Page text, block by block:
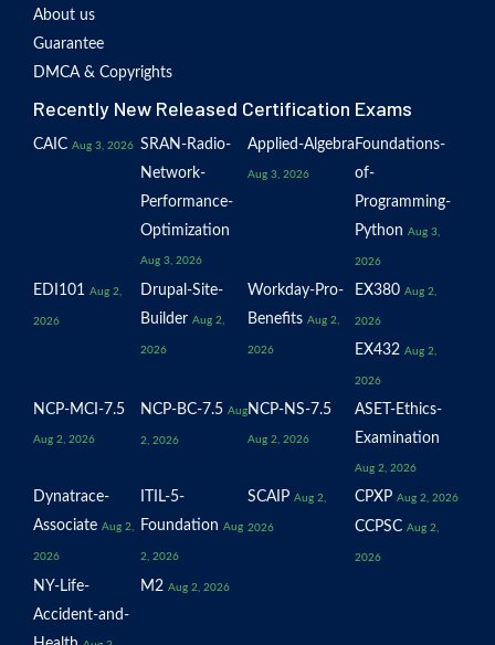
About us
Guarantee
DMCA & Copyrights
Recently New Released Certification Exams
CAIC Aug 3, 2026 SRAN-Radio-
Network-
Performance-
Optimization
Aug 3, 2026
Applied-Algebra
Aug 3, 2026
Foundations-
of-
Programming-
Python Aug 3,
2026
EDI101 Aug 2,
2026
Drupal-Site-
Builder Aug 2,
2026
Workday-Pro-
Benefits Aug 2,
2026
EX380 Aug 2,
2026
EX432 Aug 2,
2026
NCP-MCI-7.5
Aug 2, 2026
NCP-BC-7.5 Aug
2, 2026
NCP-NS-7.5
Aug 2, 2026
ASET-Ethics-
Examination
Aug 2, 2026
Dynatrace-
Associate Aug 2,
2026
ITIL-5-
Foundation Aug
2, 2026
SCAIP Aug 2,
2026
CPXP Aug 2, 2026
CCPSC Aug 2,
2026
NY-Life-
Accident-and-
M2 Aug 2, 2026